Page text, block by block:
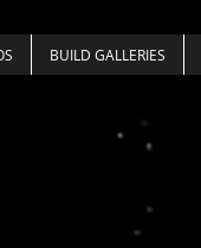
BUILD GALLERIES